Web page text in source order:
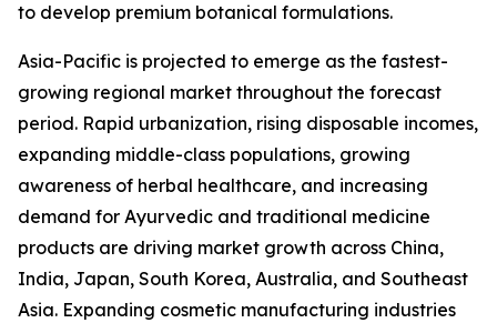
to develop premium botanical formulations.
Asia-Pacific is projected to emerge as the fastest-
growing regional market throughout the forecast
period. Rapid urbanization, rising disposable incomes,
expanding middle-class populations, growing
awareness of herbal healthcare, and increasing
demand for Ayurvedic and traditional medicine
products are driving market growth across China,
India, Japan, South Korea, Australia, and Southeast
Asia. Expanding cosmetic manufacturing industries